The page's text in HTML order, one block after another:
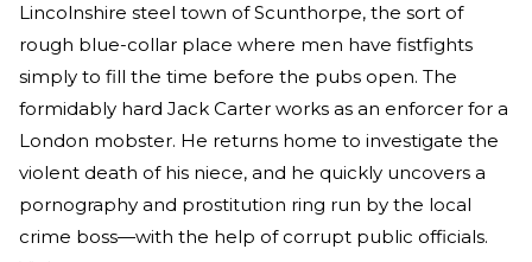
Lincolnshire steel town of Scunthorpe, the sort of
rough blue-collar place where men have fistfights
simply to fill the time before the pubs open. The
formidably hard Jack Carter works as an enforcer for a
London mobster. He returns home to investigate the
violent death of his niece, and he quickly uncovers a
pornography and prostitution ring run by the local
crime boss—with the help of corrupt public officials.